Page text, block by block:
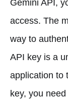
Gemini API,
access. The
way to
API key is a
application to
key, you